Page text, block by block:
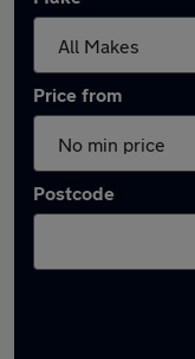
Price from
Postcode
Latest used